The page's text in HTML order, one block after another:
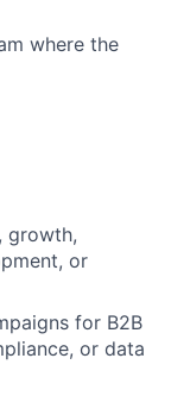
where the
growth,
or
for B2B
or data